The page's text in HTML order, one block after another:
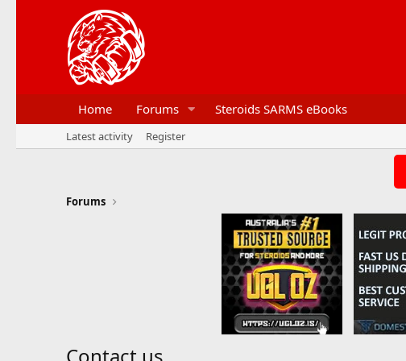
Home Forums Steroids SARMS eBooks
Latest activity Register
Forums